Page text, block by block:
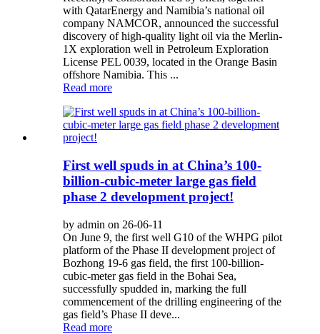
with QatarEnergy and Namibia’s national oil
company NAMCOR, announced the successful
discovery of high-quality light oil via the Merlin-
1X exploration well in Petroleum Exploration
License PEL 0039, located in the Orange Basin
offshore Namibia. This ...
Read more
First well spuds in at China’s 100-
billion-cubic-meter large gas field
phase 2 development project!
by admin on 26-06-11
On June 9, the first well G10 of the WHPG pilot
platform of the Phase II development project of
Bozhong 19-6 gas field, the first 100-billion-
cubic-meter gas field in the Bohai Sea,
successfully spudded in, marking the full
commencement of the drilling engineering of the
gas field’s Phase II deve...
Read more